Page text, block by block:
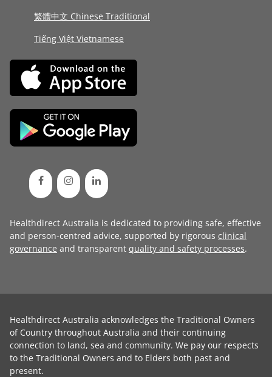
繁體中文 Chinese Traditional
Tiếng Việt Vietnamese
Healthdirect Australia is dedicated to providing safe, effective
and person-centred advice, supported by rigorous clinical
governance and transparent quality and safety processes.
Healthdirect Australia acknowledges the Traditional Owners
of Country throughout Australia and their continuing
connection to land, sea and community. We pay our respects
to the Traditional Owners and to Elders both past and
present.